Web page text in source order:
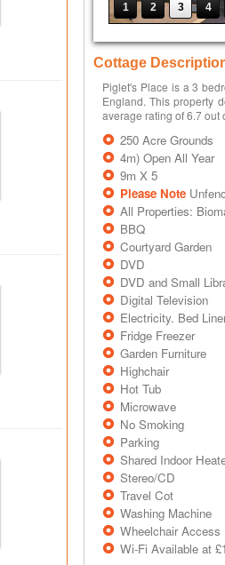
1 2 3 4
Cottage
Piglet's Place is a 3
England. This property
average rating of 6.7 out
250 Acre Grounds
4m) Open All Year
9m X 5
Please Note
All Properties:
BBQ
Courtyard Garden
DVD
DVD and Small
Digital Television
Electricity. Bed
Fridge Freezer
Garden Furniture
Highchair
Hot Tub
Microwave
No Smoking
Parking
Shared Indoor
Stereo/CD
Travel Cot
Washing Machine
Wheelchair Access
Wi-Fi Available at